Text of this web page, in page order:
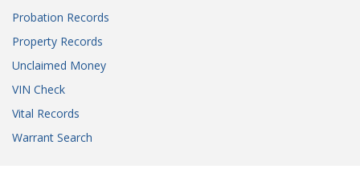
Probation Records
Property Records
Unclaimed Money
VIN Check
Vital Records
Warrant Search